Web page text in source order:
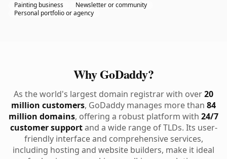
Painting business
Newsletter or community
Personal portfolio or agency
Why GoDaddy?
As the world's largest domain registrar with over20
million customers, GoDaddy manages more than 84
million domains, offering a robust platform with 24/7
customer supportand a wide range of TLDs. Its user-
friendly interface and comprehensive services,
including hosting and website builders, make it ideal